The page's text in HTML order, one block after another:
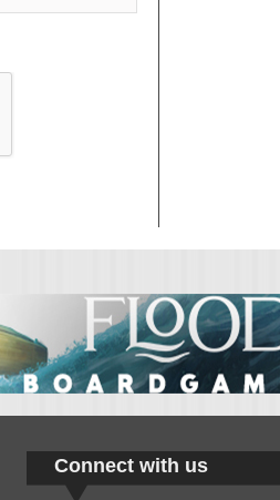
Connect with us